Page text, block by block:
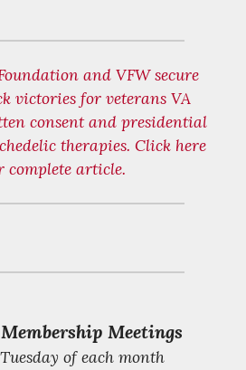
and VFW secure
victories for veterans VA
consent and presidential
therapies. Click here
complete article.
Meetings
of each month